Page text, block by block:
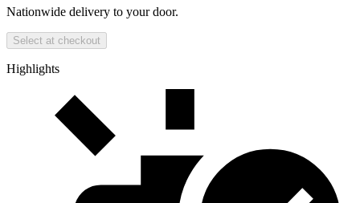
Nationwide delivery to your door.
Select at checkout
Highlights